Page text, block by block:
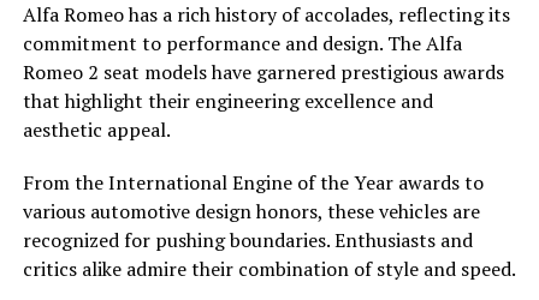
Alfa Romeo has a rich history of accolades, reflecting its
commitment to performance and design. The Alfa
Romeo 2 seat models have garnered prestigious awards
that highlight their engineering excellence and
aesthetic appeal.
From the International Engine of the Year awards to
various automotive design honors, these vehicles are
recognized for pushing boundaries. Enthusiasts and
critics alike admire their combination of style and speed.